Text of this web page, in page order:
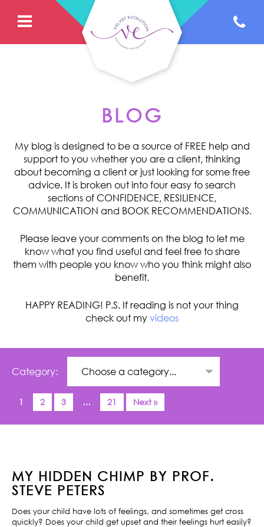
BLOG
My blog is designed to be a source of FREE help and
support to you whether you are a client, thinking
about becoming a client or just looking for some free
advice. It is broken out into four easy to search
sections of CONFIDENCE, RESILIENCE,
COMMUNICATION and BOOK RECOMMENDATIONS.
Please leave your comments on the blog to let me
know what you find useful and feel free to share
them with people you know who you think might also
benefit.
HAPPY READING! P.S. If reading is not your thing
check out my videos
Category:
1 2 3 … 21 Next »
MY HIDDEN CHIMP BY PROF.
STEVE PETERS
Does your child have lots of feelings, and sometimes get cross
quickly? Does your child get upset and their feelings hurt easily?